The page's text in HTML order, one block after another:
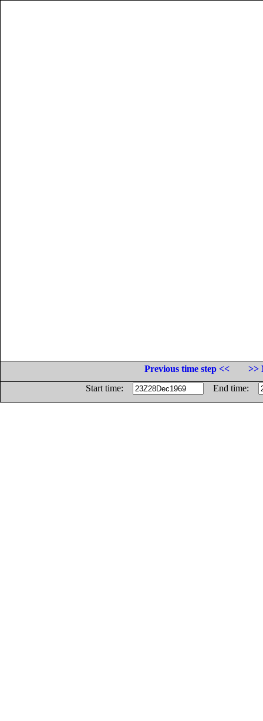
Previous time step <<
>>
Start time:
End time: